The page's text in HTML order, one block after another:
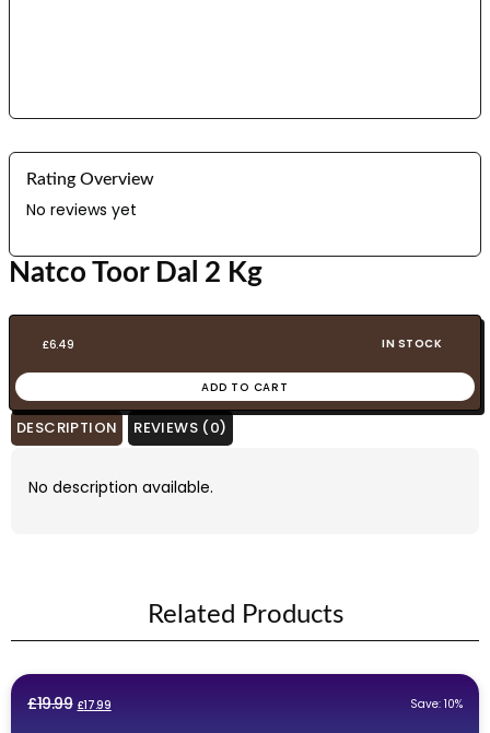
Rating Overview
No reviews yet
Natco Toor Dal 2 Kg
£6.49 IN STOCK
ADD TO CART
DESCRIPTION REVIEWS (0)
No description available.
Related Products
£19.99 Original
£17.99Current
Save: 10%